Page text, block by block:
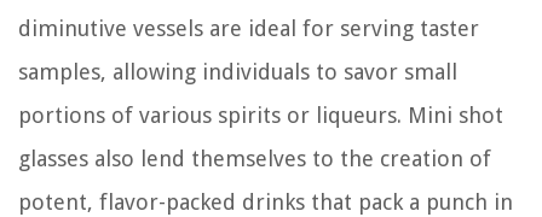
diminutive vessels are ideal for serving taster
samples, allowing individuals to savor small
portions of various spirits or liqueurs. Mini shot
glasses also lend themselves to the creation of
potent, flavor-packed drinks that pack a punch in